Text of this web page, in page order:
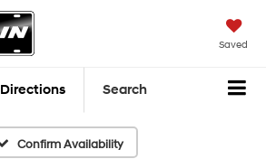
Saved
Directions Search
Confirm Availability